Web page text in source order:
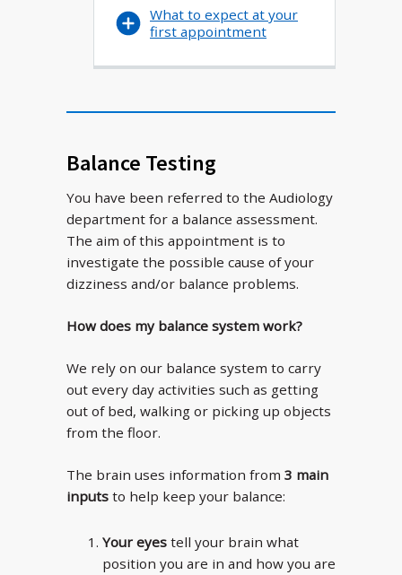
What to expect at your
first appointment
Balance Testing
You have been referred to the Audiology
department for a balance assessment.
The aim of this appointment is to
investigate the possible cause of your
dizziness and/or balance problems.
How does my balance system work?
We rely on our balance system to carry
out every day activities such as getting
out of bed, walking or picking up objects
from the floor.
The brain uses information from 3 main
inputs to help keep your balance:
Your eyes tell your brain what
position you are in and how you are